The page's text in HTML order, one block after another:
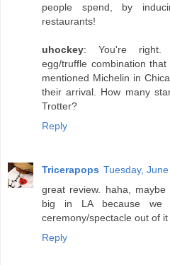
people spend, by
restaurants!
uhockey: You're right.
egg/truffle combination
mentioned Michelin in
their arrival. How many
Trotter?
Reply
Tricerapops Tuesday,
great review. haha,
big in LA because we
ceremony/spectacle out of it
Reply